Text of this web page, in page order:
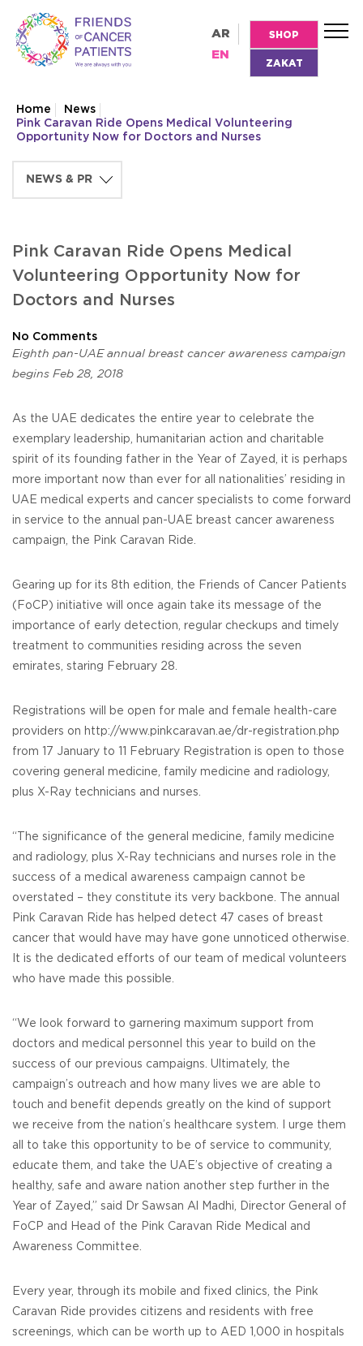
AR
EN
SHOP
ZAKAT
Home
News
Pink Caravan Ride Opens Medical Volunteering
Opportunity Now for Doctors and Nurses
Pink Caravan Ride Opens Medical
Volunteering Opportunity Now for
Doctors and Nurses
No Comments
Eighth pan-UAE annual breast cancer awareness campaign
begins Feb 28, 2018
As the UAE dedicates the entire year to celebrate the
exemplary leadership, humanitarian action and charitable
spirit of its founding father in the Year of Zayed, it is perhaps
more important now than ever for all nationalities’ residing in
UAE medical experts and cancer specialists to come forward
in service to the annual pan-UAE breast cancer awareness
campaign, the Pink Caravan Ride.
Gearing up for its 8th edition, the Friends of Cancer Patients
(FoCP) initiative will once again take its message of the
importance of early detection, regular checkups and timely
treatment to communities residing across the seven
emirates, staring February 28.
Registrations will be open for male and female health-care
providers on http://www.pinkcaravan.ae/dr-registration.php
from 17 January to 11 February Registration is open to those
covering general medicine, family medicine and radiology,
plus X-Ray technicians and nurses.
“The significance of the general medicine, family medicine
and radiology, plus X-Ray technicians and nurses role in the
success of a medical awareness campaign cannot be
overstated – they constitute its very backbone. The annual
Pink Caravan Ride has helped detect 47 cases of breast
cancer that would have may have gone unnoticed otherwise.
It is the dedicated efforts of our team of medical volunteers
who have made this possible.
“We look forward to garnering maximum support from
doctors and medical personnel this year to build on the
success of our previous campaigns. Ultimately, the
campaign’s outreach and how many lives we are able to
touch and benefit depends greatly on the kind of support
we receive from the nation’s healthcare system. I urge them
all to take this opportunity to be of service to community,
educate them, and take the UAE’s objective of creating a
healthy, safe and aware nation another step further in the
Year of Zayed,” said Dr Sawsan Al Madhi, Director General of
FoCP and Head of the Pink Caravan Ride Medical and
Awareness Committee.
Every year, through its mobile and fixed clinics, the Pink
Caravan Ride provides citizens and residents with free
screenings, which can be worth up to AED 1,000 in hospitals